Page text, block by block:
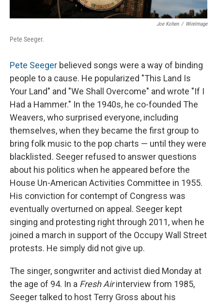
Joe Kohen / WireImage
Pete Seeger.
Pete Seeger believed songs were a way of binding
people to a cause. He popularized "This Land Is
Your Land" and "We Shall Overcome" and wrote "If I
Had a Hammer." In the 1940s, he co-founded The
Weavers, who surprised everyone, including
themselves, when they became the first group to
bring folk music to the pop charts — until they were
blacklisted. Seeger refused to answer questions
about his politics when he appeared before the
House Un-American Activities Committee in 1955.
His conviction for contempt of Congress was
eventually overturned on appeal. Seeger kept
singing and protesting right through 2011, when he
joined a march in support of the Occupy Wall Street
protests. He simply did not give up.
The singer, songwriter and activist died Monday at
the age of 94. In a Fresh Airinterview from 1985,
Seeger talked to host Terry Gross about his